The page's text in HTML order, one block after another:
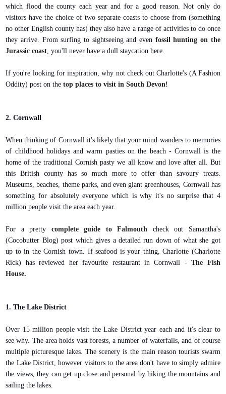
which flood the county each year and for a good reason. Not only do
visitors have the choice of two separate coasts to choose from (something
no other English county has) they also have a range of activities to do once
they arrive. From surfing to sightseeing and even fossil hunting on the
Jurassic coast, you'll never have a dull staycation here.
If you're looking for inspiration, why not check out Charlotte's (A Fashion
Oddity) post on thetop places to visit in South Devon!
2. Cornwall
When thinking of Cornwall it's likely that your mind wanders to memories
of childhood holidays and warm pasties on the beach - Cornwall is the
home of the traditional Cornish pasty we all know and love after all. But
this British county has so much more to offer than savoury treats.
Museums, beaches, theme parks, and even giant greenhouses, Cornwall has
something for absolutely everyone which is why it's no surprise that 4
million people visit the area each year.
For a pretty complete guide to Falmouth check out Samantha's
(Cocobutter Blog) post which gives a detailed run down of what she got
up to in the Cornish town. If seafood is your thing, Charlotte (Charlotte
Rick) has reviewed her favourite restaurant in Cornwall -The Fish
House.
1. The Lake District
Over 15 million people visit the Lake District year each and it's clear to
see why. The area holds vast forests, a number of waterfalls, and of course
multiple picturesque lakes. The scenery is the main reason tourists swarm
the Lake District, however visitors to the area don't have to simply admire
the views, they can get up close and personal by hiking the mountains and
sailing the lakes.